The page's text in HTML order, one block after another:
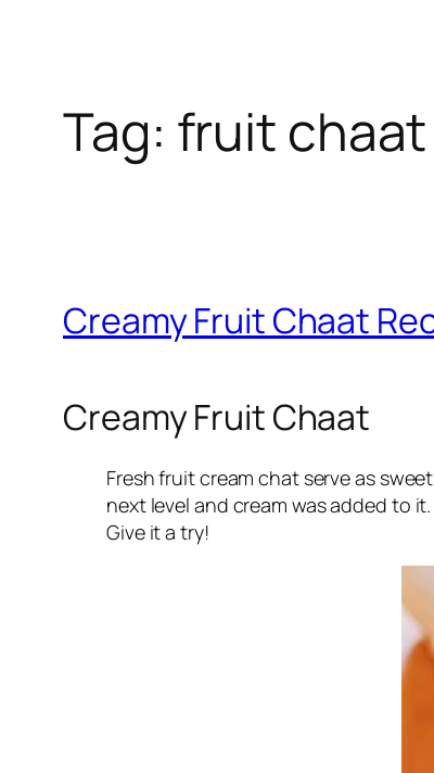
Tag: fruit chaat
Creamy Fruit Chaat
Creamy Fruit Chaat
Fresh fruit cream chat serve as
next level and cream was added to
Give it a try!